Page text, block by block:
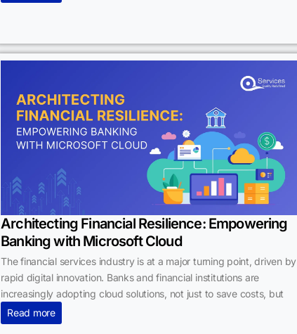
Architecting Financial Resilience: Empowering
Banking with Microsoft Cloud
The financial services industry is at a major turning point, driven by
rapid digital innovation. Banks and financial institutions are
increasingly adopting cloud solutions, not just to save costs, but
Read more